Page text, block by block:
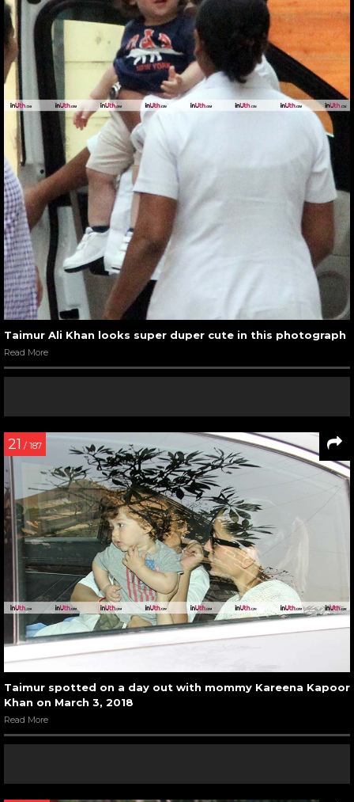
Taimur Ali Khan looks super duper cute in this photograph
Read More
21 / 187
Taimur spotted on a day out with mommy Kareena Kapoor
Khan on March 3, 2018
Read More